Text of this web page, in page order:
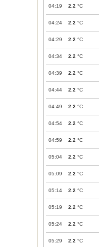
04:19 2.2 °C
04:24 2.2 °C
04:29 2.2 °C
04:34 2.2 °C
04:39 2.2 °C
04:44 2.2 °C
04:49 2.2 °C
04:54 2.2 °C
04:59 2.2 °C
05:04 2.2 °C
05:09 2.2 °C
05:14 2.2 °C
05:19 2.2 °C
05:24 2.2 °C
05:29 2.2 °C